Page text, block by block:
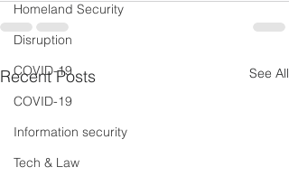
Homeland Security
Disruption
COVID-19
COVID-19
Information security
Tech & Law
Recent Posts See All